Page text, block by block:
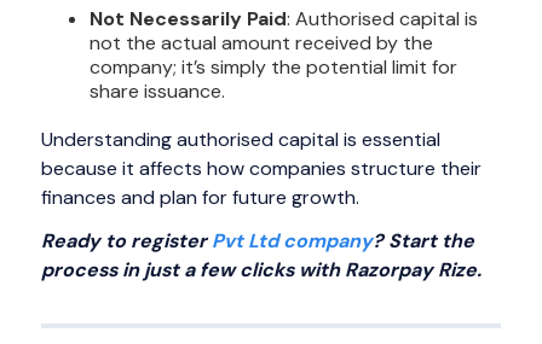
Not Necessarily Paid: Authorised capital is
not the actual amount received by the
company; it’s simply the potential limit for
share issuance.
Understanding authorised capital is essential
because it affects how companies structure their
finances and plan for future growth.
Ready to registerPvt Ltd company? Start the
process in just a few clicks with Razorpay Rize.